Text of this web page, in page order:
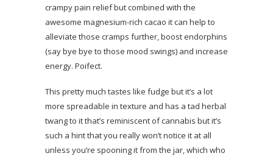
crampy pain relief but combined with the
awesome magnesium-rich cacao it can help to
alleviate those cramps further, boost endorphins
(say bye bye to those mood swings) and increase
energy. Poifect.
This pretty much tastes like fudge but it’s a lot
more spreadable in texture and has a tad herbal
twang to it that’s reminiscent of cannabis but it’s
such a hint that you really won’t notice it at all
unless you’re spooning it from the jar, which who